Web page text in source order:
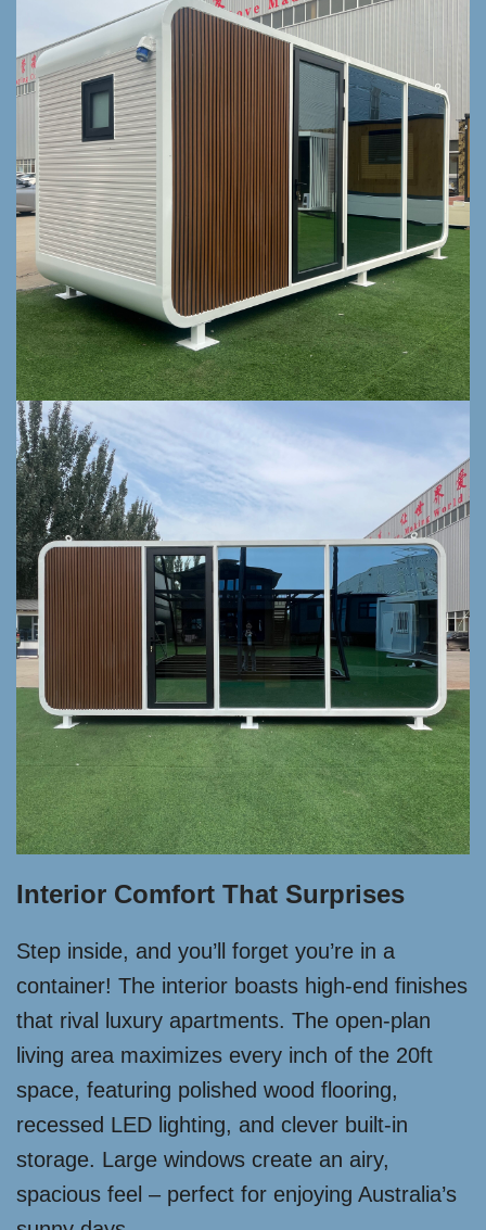
Interior Comfort That Surprises
Step inside, and you’ll forget you’re in a
container! The interior boasts high-end finishes
that rival luxury apartments. The open-plan
living area maximizes every inch of the 20ft
space, featuring polished wood flooring,
recessed LED lighting, and clever built-in
storage. Large windows create an airy,
spacious feel – perfect for enjoying Australia’s